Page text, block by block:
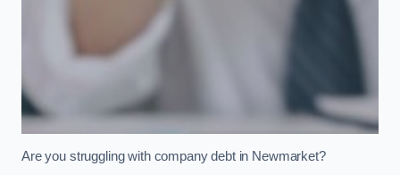
Are you struggling with company debt in Newmarket?